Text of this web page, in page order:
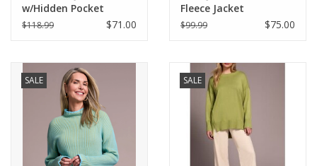
w/Hidden Pocket
$118.99 $71.00
Fleece Jacket
$99.99 $75.00
SALE SALE